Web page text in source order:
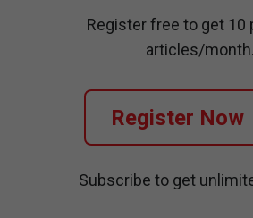
Register free to get 10
articles/month.
Register Now
Subscribe to get